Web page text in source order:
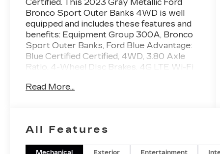
Certified. This 2023 Gray Metallic Ford
Bronco Sport Outer Banks 4WD is well
equipped and includes these features and
benefits: Equipment Group 300A, Bronco
Sport Outer Banks, Ford Blue Advantage:
Blue Certified Certified, 4WD, 3.80 Axle
Ratio, 4-Wheel Disc Brakes, 4G LTE Wi-Fi
Air Conditioning, Alloy wheels, AM/FM
control, Brake assist, Compass, Delay-off
headlights, Driver door bin, Driver vanity
Read More...
All Features